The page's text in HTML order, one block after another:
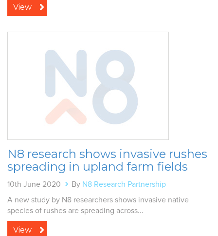
View
N8 research shows invasive rushes
spreading in upland farm fields
10th June 2020 By N8 Research Partnership
A new study by N8 researchers shows invasive native
species of rushes are spreading across...
View